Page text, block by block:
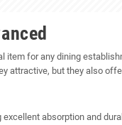
for any dining
attractive, but they also
absorption and